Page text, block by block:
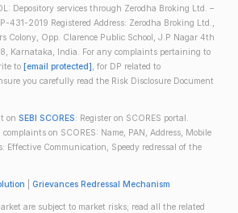
Depository services through Zerodha Broking Ltd. –
431-2019 Registered Address: Zerodha Broking Ltd.,
Colony, Opp. Clarence Public School, J.P Nagar 4th
Karnataka, India. For any complaints pertaining to
to [email protected], for DP related to
you carefully read the Risk Disclosure Document
on SEBI SCORES: Register on SCORES portal.
on SCORES: Name, PAN, Address, Mobile
Effective Communication, Speedy redressal of the
Grievances Redressal Mechanism
are subject to market risks; read all the related